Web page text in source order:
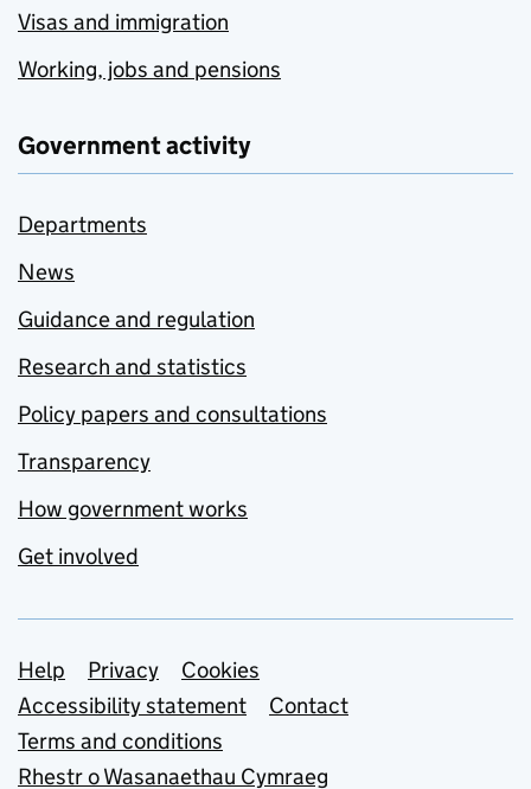
Visas and immigration
Working, jobs and pensions
Government activity
Departments
News
Guidance and regulation
Research and statistics
Policy papers and consultations
Transparency
How government works
Get involved
Support links
Help Privacy
Cookies
Accessibility statement
Contact
Terms and conditions
Rhestr o Wasanaethau Cymraeg